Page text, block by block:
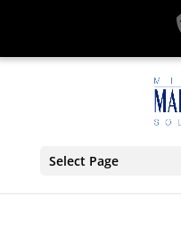
Select Page